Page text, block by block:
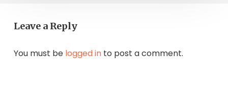
Leave a Reply
You must be logged into post a comment.